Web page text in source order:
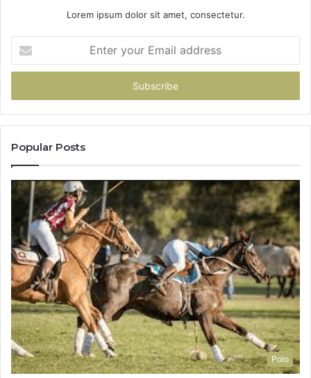
Lorem ipsum dolor sit amet, consectetur.
your
Email
Popular Posts
Polo